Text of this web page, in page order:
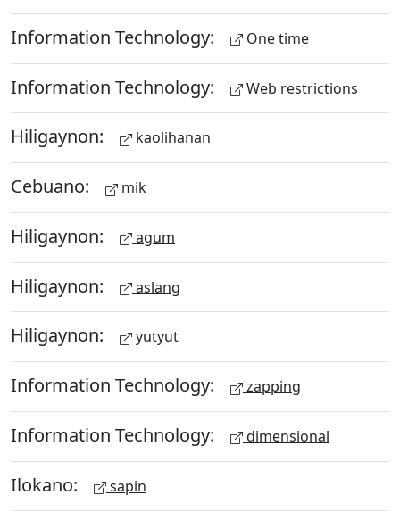
Information Technology: One time
Information Technology: Web restrictions
Hiligaynon: kaolihanan
Cebuano: mik
Hiligaynon: agum
Hiligaynon: aslang
Hiligaynon: yutyut
Information Technology: zapping
Information Technology: dimensional
Ilokano: sapin